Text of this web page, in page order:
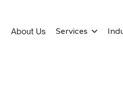
About Us Services 